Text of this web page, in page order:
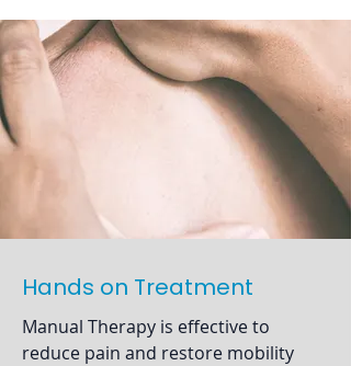
Hands on Treatment
Manual Therapy is effective to
reduce pain and restore mobility